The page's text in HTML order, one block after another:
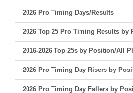
2026 Pro Timing Days/Results
2026 Top 25 Pro Timing Results by
2016-2026 Top 25s by Position/All
2026 Pro Timing Day Risers by
2026 Pro Timing Day Fallers by